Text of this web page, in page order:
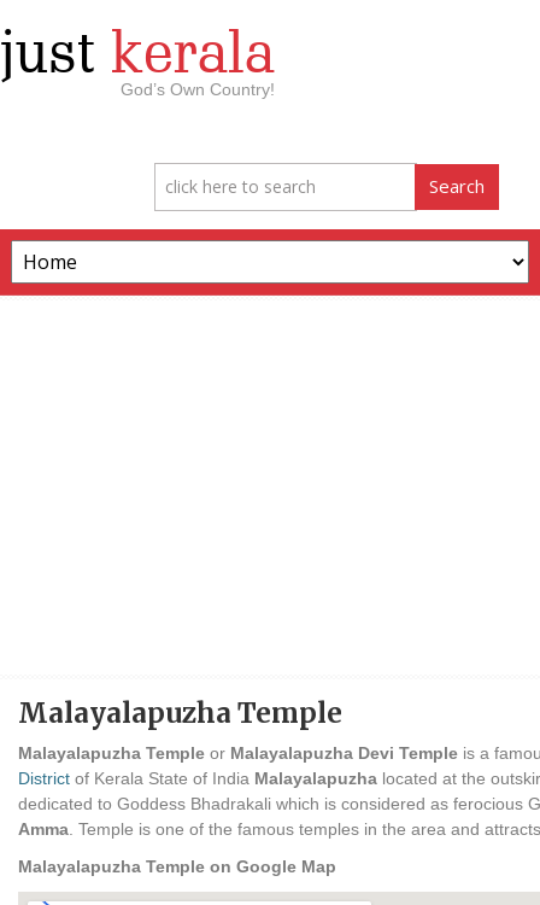
just kerala
God’s Own Country!
Malayalapuzha Temple
Malayalapuzha Temple or Malayalapuzha Devi Temple is a
District of Kerala State of India Malayalapuzha located at the
dedicated to Goddess Bhadrakali which is considered as ferocious
Amma . Temple is one of the famous temples in the area and
Malayalapuzha Temple on Google Map